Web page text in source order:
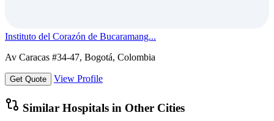
Instituto del Corazón de Bucaramang...
Av Caracas #34-47, Bogotá, Colombia
Get Quote View Profile
Similar Hospitals in Other Cities